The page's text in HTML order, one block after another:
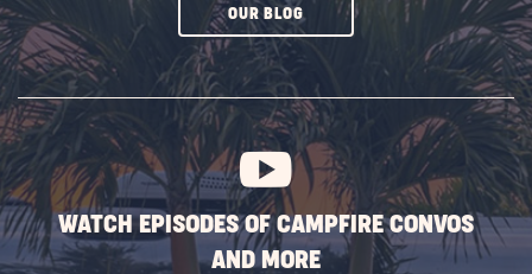
OUR BLOGCLICK
SUBSCRIBE
BUTTON
WATCH EPISODES OF CAMPFIRE CONVOS
AND MORE